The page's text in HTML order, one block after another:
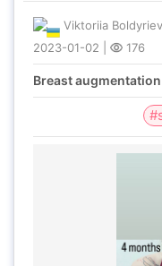
Viktoriia
2023-01-02 176
Breast